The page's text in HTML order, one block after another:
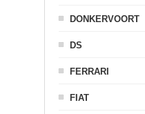
DONKERVOORT
DS
FERRARI
FIAT